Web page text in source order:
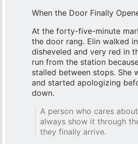
When the Door Finally
At the forty-five-minute
the door rang. Elin walked
disheveled and very red in
run from the station
stalled between stops. She
and started apologizing
down.
A person who cares
always show it through
they finally arrive.